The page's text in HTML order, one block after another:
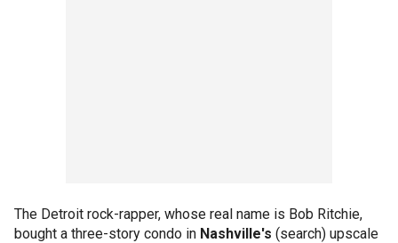
The Detroit rock-rapper, whose real name is Bob Ritchie,
bought a three-story condo in Nashville's (search) upscale